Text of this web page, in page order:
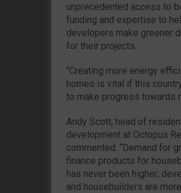
unprecedented access to
funding and expertise to
developers make greener
for their projects.
“Creating more energy
homes is vital if this
to make progress towards
Andy Scott, head of
development at Octopus
commented: “Demand for
finance products for
has never been higher;
and housebuilders are